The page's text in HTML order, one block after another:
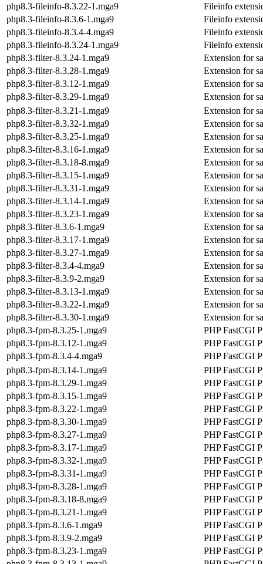
php8.3-fileinfo-8.3.22-1.mga9
Fileinfo
php8.3-fileinfo-8.3.6-1.mga9
Fileinfo
php8.3-fileinfo-8.3.4-4.mga9
Fileinfo
php8.3-fileinfo-8.3.24-1.mga9
Fileinfo
php8.3-filter-8.3.24-1.mga9
Extension for
php8.3-filter-8.3.28-1.mga9
Extension for
php8.3-filter-8.3.12-1.mga9
Extension for
php8.3-filter-8.3.29-1.mga9
Extension for
php8.3-filter-8.3.21-1.mga9
Extension for
php8.3-filter-8.3.32-1.mga9
Extension for
php8.3-filter-8.3.25-1.mga9
Extension for
php8.3-filter-8.3.16-1.mga9
Extension for
php8.3-filter-8.3.18-8.mga9
Extension for
php8.3-filter-8.3.15-1.mga9
Extension for
php8.3-filter-8.3.31-1.mga9
Extension for
php8.3-filter-8.3.14-1.mga9
Extension for
php8.3-filter-8.3.23-1.mga9
Extension for
php8.3-filter-8.3.6-1.mga9
Extension for
php8.3-filter-8.3.17-1.mga9
Extension for
php8.3-filter-8.3.27-1.mga9
Extension for
php8.3-filter-8.3.4-4.mga9
Extension for
php8.3-filter-8.3.9-2.mga9
Extension for
php8.3-filter-8.3.13-1.mga9
Extension for
php8.3-filter-8.3.22-1.mga9
Extension for
php8.3-filter-8.3.30-1.mga9
Extension for
php8.3-fpm-8.3.25-1.mga9
PHP FastCGI
php8.3-fpm-8.3.12-1.mga9
PHP FastCGI
php8.3-fpm-8.3.4-4.mga9
PHP FastCGI
php8.3-fpm-8.3.14-1.mga9
PHP FastCGI
php8.3-fpm-8.3.29-1.mga9
PHP FastCGI
php8.3-fpm-8.3.15-1.mga9
PHP FastCGI
php8.3-fpm-8.3.22-1.mga9
PHP FastCGI
php8.3-fpm-8.3.30-1.mga9
PHP FastCGI
php8.3-fpm-8.3.27-1.mga9
PHP FastCGI
php8.3-fpm-8.3.17-1.mga9
PHP FastCGI
php8.3-fpm-8.3.32-1.mga9
PHP FastCGI
php8.3-fpm-8.3.31-1.mga9
PHP FastCGI
php8.3-fpm-8.3.28-1.mga9
PHP FastCGI
php8.3-fpm-8.3.18-8.mga9
PHP FastCGI
php8.3-fpm-8.3.21-1.mga9
PHP FastCGI
php8.3-fpm-8.3.6-1.mga9
PHP FastCGI
php8.3-fpm-8.3.9-2.mga9
PHP FastCGI
php8.3-fpm-8.3.23-1.mga9
PHP FastCGI